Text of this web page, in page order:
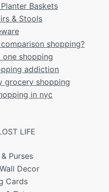
Baskets
& Stools
shopping?
shopping
addiction
grocery shopping
in nyc
LIFE
Purses
Decor
Cards